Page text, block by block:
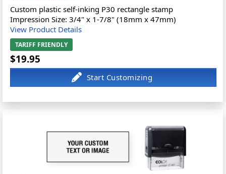
Custom plastic self-inking P30 rectangle stamp
Impression Size: 3/4" x 1-7/8" (18mm x 47mm)
View Product Details
TARIFF FRIENDLY
$19.95